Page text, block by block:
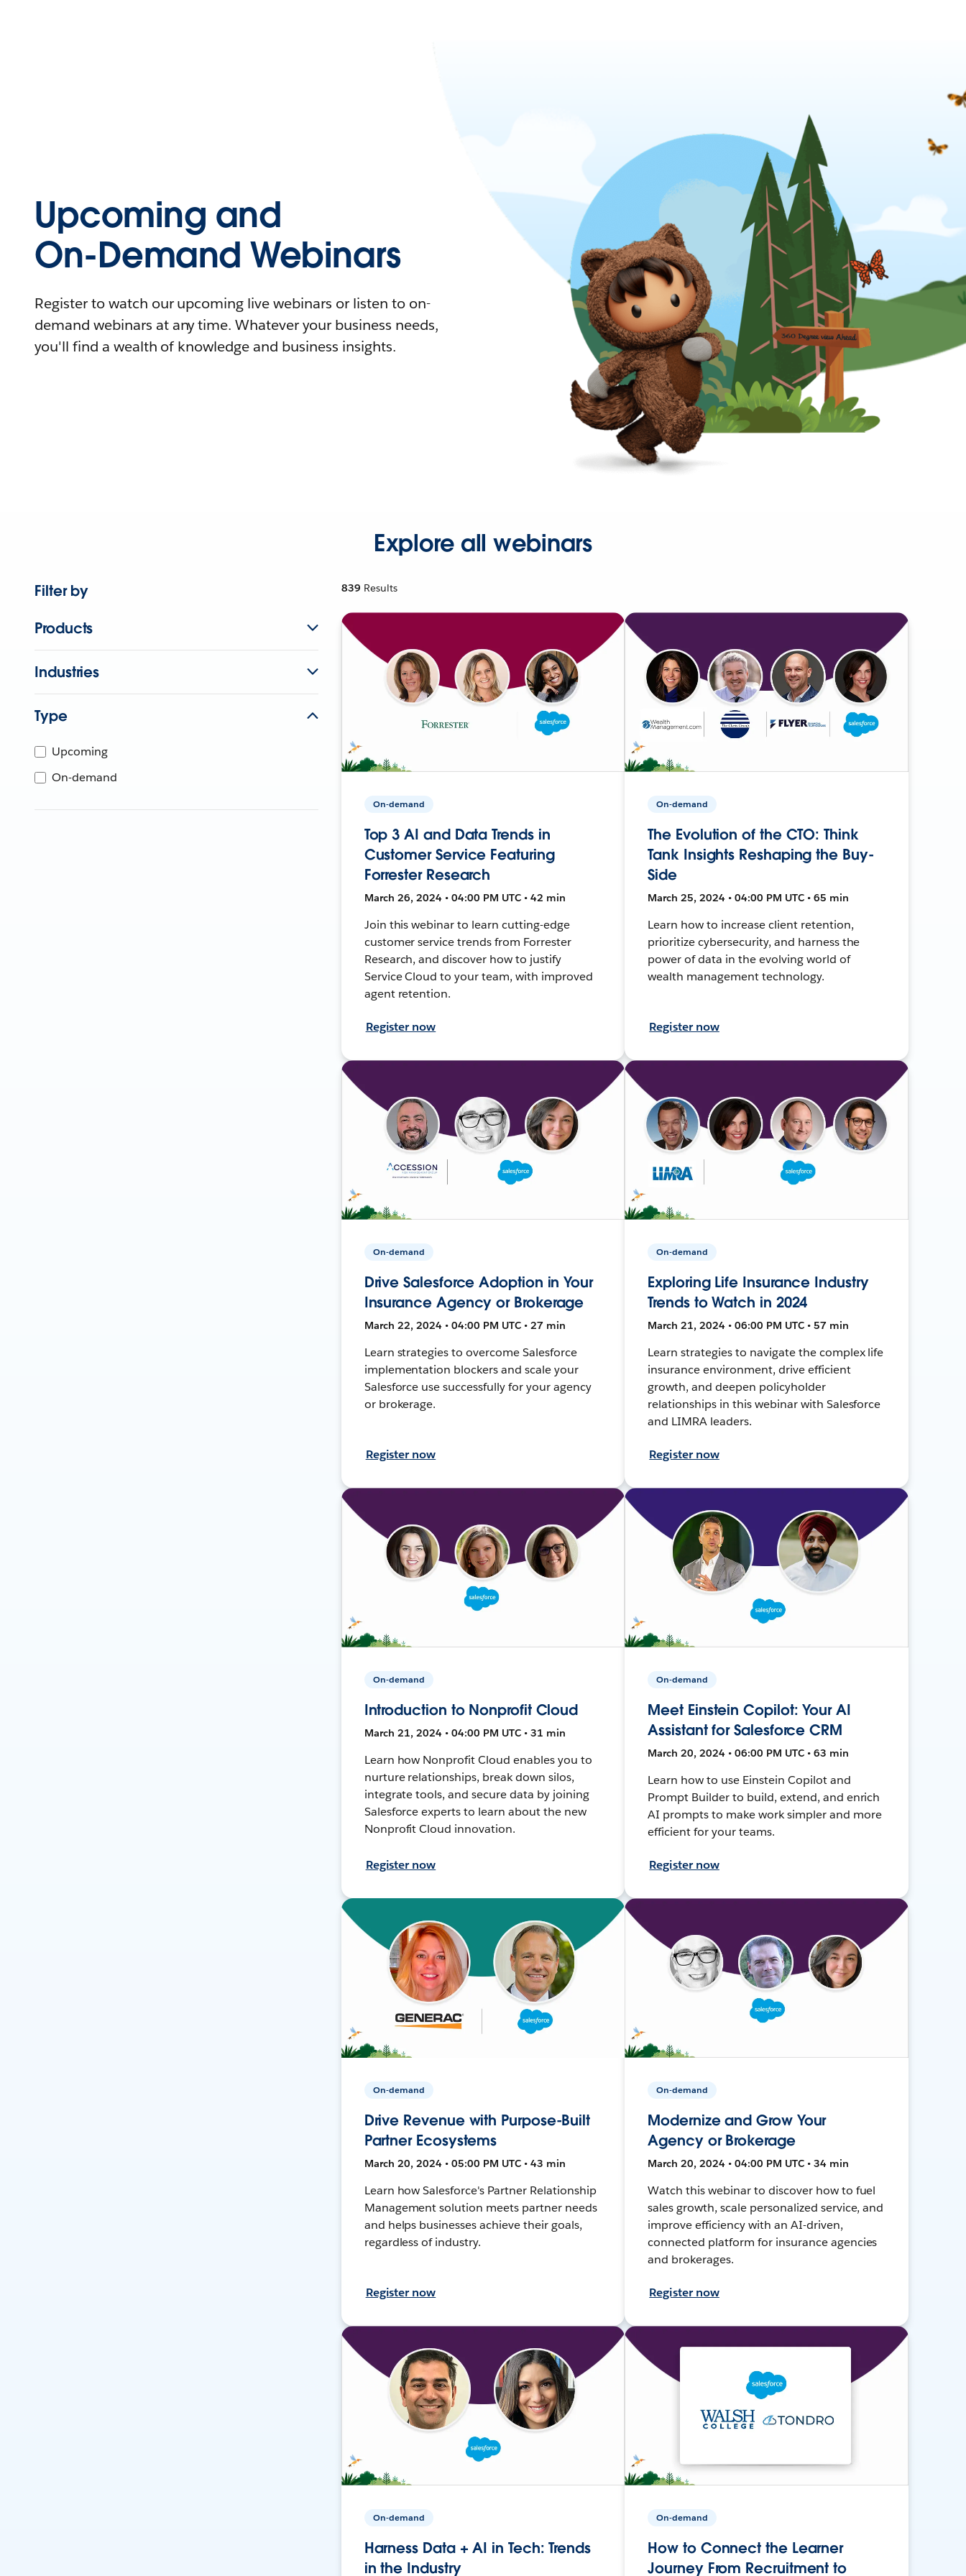
Upcoming and
On-Demand Webinars
Register to watch our upcoming live webinars or listen to on-
demand webinars at any time. Whatever your business needs,
you'll find a wealth of knowledge and business insights.
Explore all webinars
Filter by
Products
Industries
Type
Upcoming
On-demand
839 Results
On-demand
Top 3 AI and Data Trends in
Customer Service Featuring
Forrester Research
March 26, 2024 • 04:00 PM UTC • 42 min
Join this webinar to learn cutting-edge
customer service trends from Forrester
Research, and discover how to justify
Service Cloud to your team, with improved
agent retention.
Register now
On-demand
The Evolution of the CTO: Think
Tank Insights Reshaping the Buy-
Side
March 25, 2024 • 04:00 PM UTC • 65 min
Learn how to increase client retention,
prioritize cybersecurity, and harness the
power of data in the evolving world of
wealth management technology.
Register now
On-demand
Drive Salesforce Adoption in Your
Insurance Agency or Brokerage
March 22, 2024 • 04:00 PM UTC • 27 min
Learn strategies to overcome Salesforce
implementation blockers and scale your
Salesforce use successfully for your agency
or brokerage.
Register now
On-demand
Exploring Life Insurance Industry
Trends to Watch in 2024
March 21, 2024 • 06:00 PM UTC • 57 min
Learn strategies to navigate the complex life
insurance environment, drive efficient
growth, and deepen policyholder
relationships in this webinar with Salesforce
and LIMRA leaders.
Register now
On-demand
Introduction to Nonprofit Cloud
March 21, 2024 • 04:00 PM UTC • 31 min
Learn how Nonprofit Cloud enables you to
nurture relationships, break down silos,
integrate tools, and secure data by joining
Salesforce experts to learn about the new
Nonprofit Cloud innovation.
Register now
On-demand
Meet Einstein Copilot: Your AI
Assistant for Salesforce CRM
March 20, 2024 • 06:00 PM UTC • 63 min
Learn how to use Einstein Copilot and
Prompt Builder to build, extend, and enrich
AI prompts to make work simpler and more
efficient for your teams.
Register now
On-demand
Drive Revenue with Purpose-Built
Partner Ecosystems
March 20, 2024 • 05:00 PM UTC • 43 min
Learn how Salesforce's Partner Relationship
Management solution meets partner needs
and helps businesses achieve their goals,
regardless of industry.
Register now
On-demand
Modernize and Grow Your
Agency or Brokerage
March 20, 2024 • 04:00 PM UTC • 34 min
Watch this webinar to discover how to fuel
sales growth, scale personalized service, and
improve efficiency with an AI-driven,
connected platform for insurance agencies
and brokerages.
Register now
On-demand
Harness Data + AI in Tech: Trends
in the Industry
On-demand
How to Connect the Learner
Journey From Recruitment to